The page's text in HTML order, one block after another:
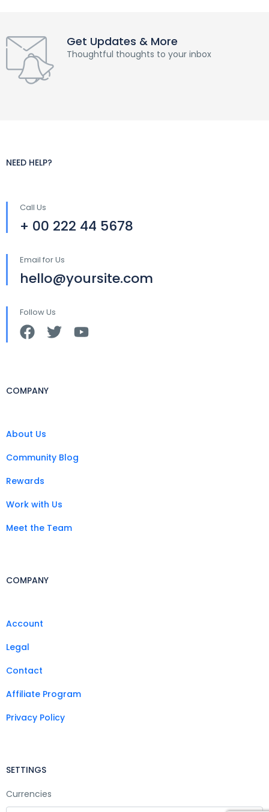
Get Updates & More
Thoughtful thoughts to your inbox
NEED HELP?
Call Us
+ 00 222 44 5678
Email for Us
hello@yoursite.com
Follow Us
COMPANY
About Us
Community Blog
Rewards
Work with Us
Meet the Team
COMPANY
Account
Legal
Contact
Affiliate Program
Privacy Policy
SETTINGS
Currencies